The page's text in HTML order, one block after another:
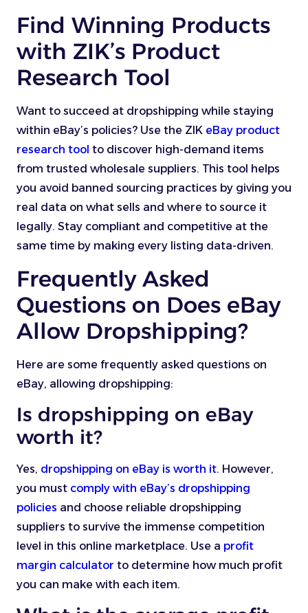
Find Winning Products
with ZIK’s Product
Research Tool
Want to succeed at dropshipping while staying
within eBay’s policies? Use the ZIK eBay product
research tool to discover high-demand items
from trusted wholesale suppliers. This tool helps
you avoid banned sourcing practices by giving you
real data on what sells and where to source it
legally. Stay compliant and competitive at the
same time by making every listing data-driven.
Frequently Asked
Questions on Does eBay
Allow Dropshipping?
Here are some frequently asked questions on
eBay, allowing dropshipping:
Is dropshipping on eBay
worth it?
Yes, dropshipping on eBay is worth it. However,
you must comply with eBay’s dropshipping
policies and choose reliable dropshipping
suppliers to survive the immense competition
level in this online marketplace. Use a profit
margin calculator to determine how much profit
you can make with each item.